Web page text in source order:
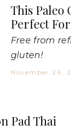
This Paleo
Perfect
Free from
gluten!
November 26,
Pad Thai